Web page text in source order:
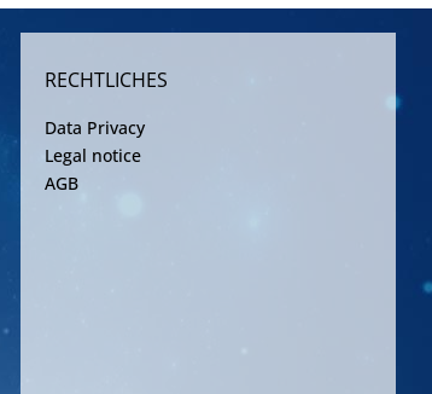
RECHTLICHES
Data Privacy
Legal notice
AGB